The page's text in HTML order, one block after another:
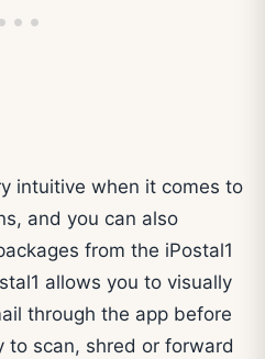
intuitive when it comes to
and you can also
from the iPostal1
allows you to visually
through the app before
to scan, shred or forward